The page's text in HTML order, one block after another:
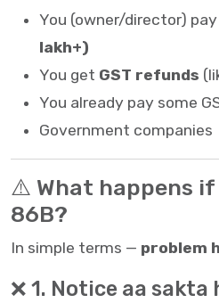
You (owner/director) pay
lakh+)
You get GST refunds
You already pay some
Government companies
⚠️ What happens if
86B?
In simple terms — problem
❌ 1. Notice aa sakta